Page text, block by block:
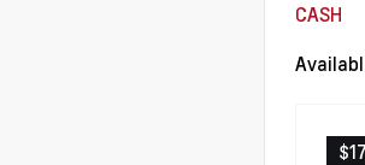
CASH